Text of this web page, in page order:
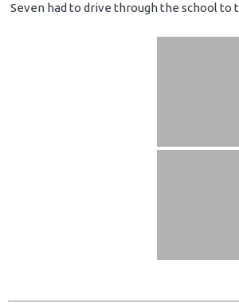
Seven had to drive through the school